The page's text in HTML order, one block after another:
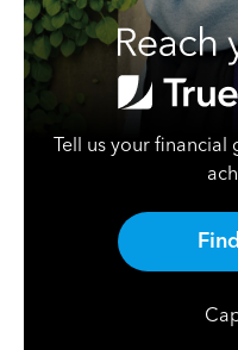
Tell us your financial